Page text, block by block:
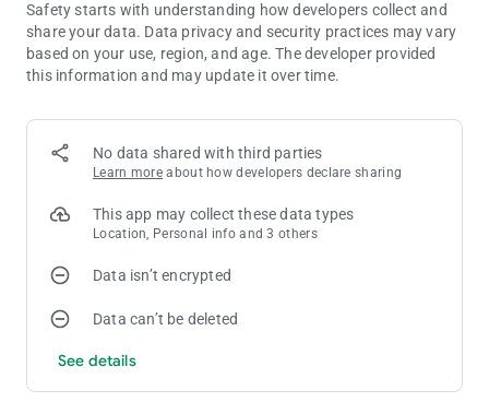
Personalized Offers
Players Club members can earn gaming offers as well as
discounts on restaurant meals, hotel rooms and
entertainment. Enabling notifications and location services will
Promotions & Events
and see what exciting new entertainment is coming!
Stay connected with a tap of a finger you can book your hotel
Inlets.
Maps & Directions
Easily find your way to Little Creek Casino Resort with Google
Safety starts with understanding how developers collect and
share your data. Data privacy and security practices may vary
based on your use, region, and age. The developer provided
this information and may update it over time.
No data shared with third parties
Learn more about how developers declare sharing
This app may collect these data types
Location, Personal info and 3 others
Data isn’t encrypted
Data can’t be deleted
See details